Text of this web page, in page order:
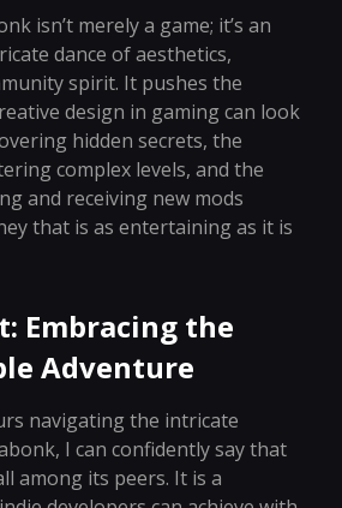
isn’t merely a game; it’s an
dance of aesthetics,
spirit. It pushes the
design in gaming can look
hidden secrets, the
complex levels, and the
and receiving new mods
that is as entertaining as it is
Embracing the
Adventure
navigating the intricate
I can confidently say that
among its peers. It is a